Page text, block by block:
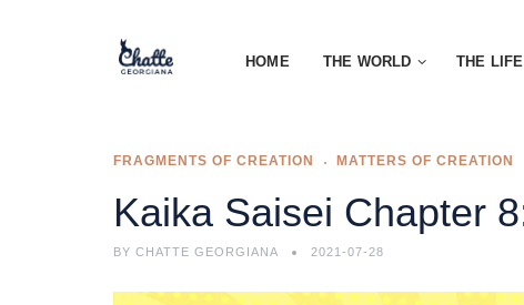
HOME THE WORLD THE LIFE
FRAGMENTS OF CREATION MATTERS OF CREATION
Kaika Saisei Chapter
BY CHATTE GEORGIANA 2021-07-28